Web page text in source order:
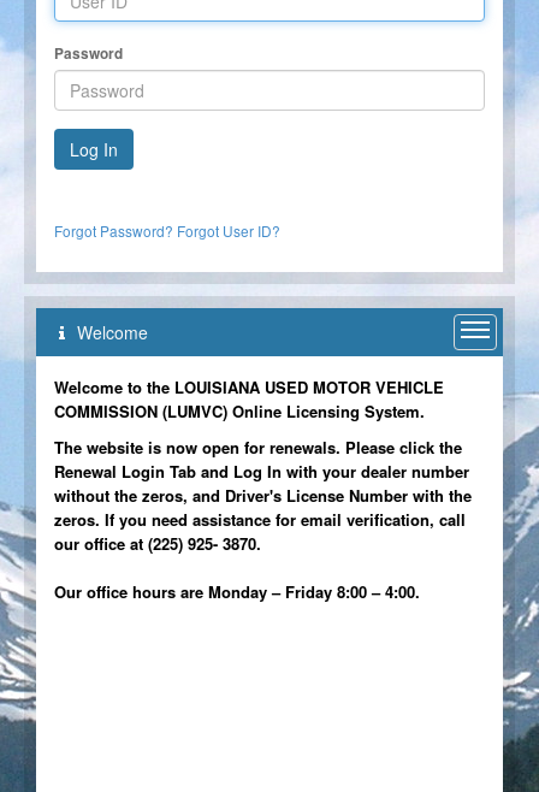
Password
Forgot Password? Forgot User ID?
Welcome
Welcome to the LOUISIANA USED MOTOR VEHICLE
COMMISSION (LUMVC) Online Licensing System.
The website is now open for renewals. Please click the
Renewal Login Tab and Log In with your dealer number
without the zeros, and Driver's License Number with the
zeros. If you need assistance for email verification, call
our office at (225) 925- 3870.
Our office hours are Monday – Friday 8:00 – 4:00.